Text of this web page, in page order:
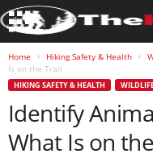
Home Hiking Safety & Health
Is on the Trail
HIKING SAFETY & HEALTH
Identify
What Is on